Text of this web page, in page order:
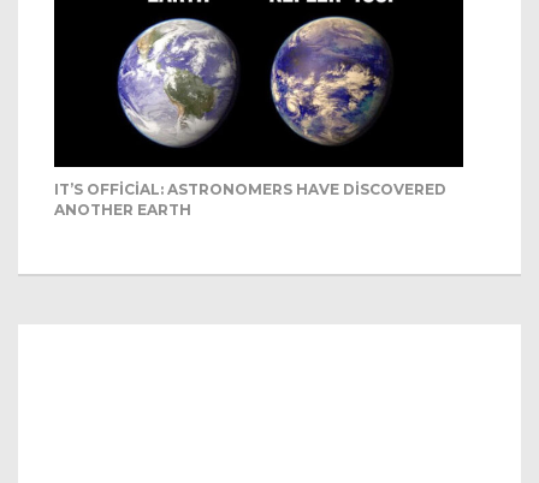
IT’S OFFICIAL: ASTRONOMERS HAVE DISCOVERED
ANOTHER EARTH